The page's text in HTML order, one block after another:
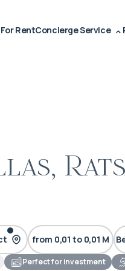
For RentConcierge Service
from 0,01 to 0,01 M
$500 000 – $1 M
Perfect for investment